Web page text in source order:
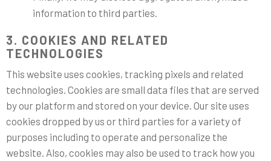
information to third parties.
3. COOKIES AND RELATED
TECHNOLOGIES
This website uses cookies, tracking pixels and related
technologies. Cookies are small data files that are served
by our platform and stored on your device. Our site uses
cookies dropped by us or third parties for a variety of
purposes including to operate and personalize the
website. Also, cookies may also be used to track how you